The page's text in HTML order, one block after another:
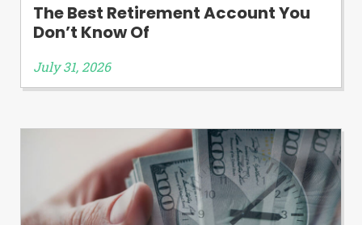
The Best Retirement Account You
Don’t Know Of
July 31, 2026